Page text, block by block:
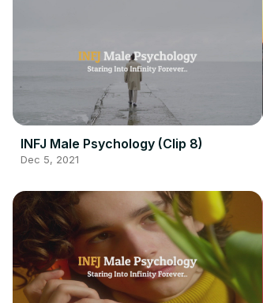
INFJ Male Psychology (Clip 8)
Dec 5, 2021